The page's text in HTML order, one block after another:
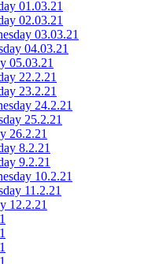
01.03.21
02.03.21
03.03.21
04.03.21
05.03.21
22.2.21
23.2.21
24.2.21
25.2.21
26.2.21
8.2.21
9.2.21
10.2.21
11.2.21
12.2.21